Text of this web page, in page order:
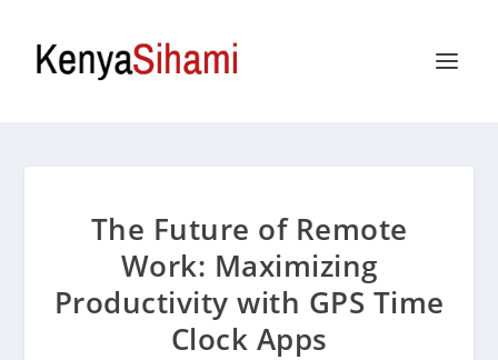
The Future of Remote
Work: Maximizing
Productivity with GPS Time
Clock Apps